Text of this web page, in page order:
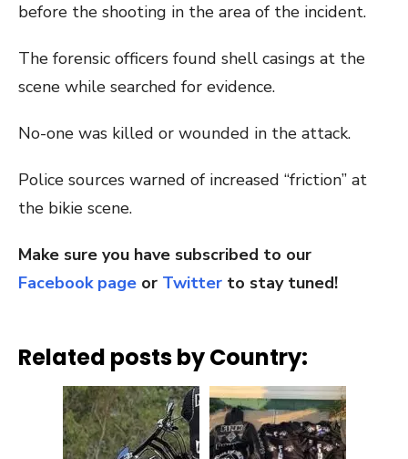
before the shooting in the area of the incident.
The forensic officers found shell casings at the
scene while searched for evidence.
No-one was killed or wounded in the attack.
Police sources warned of increased “friction” at
the bikie scene.
Make sure you have subscribed to our
Facebook page or Twitter to stay tuned!
Related posts by Country: